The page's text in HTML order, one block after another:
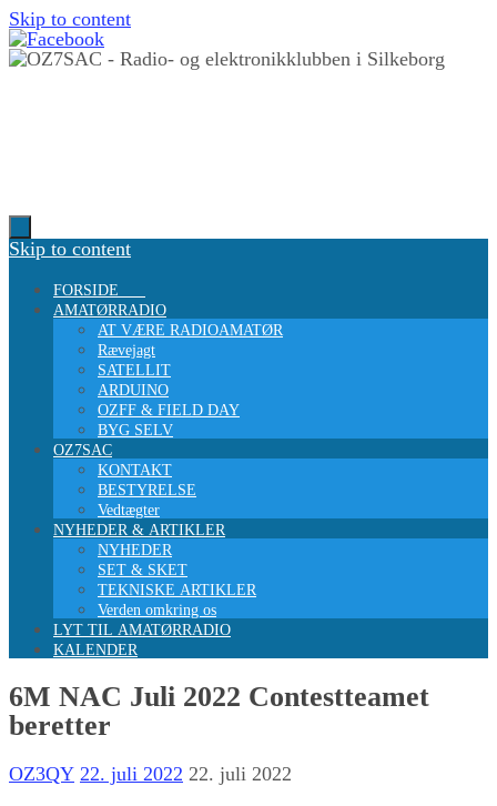
Skip to content
Skip to content
FORSIDE
AMATØRRADIO
AT VÆRE RADIOAMATØR
Rævejagt
SATELLIT
ARDUINO
OZFF & FIELD DAY
BYG SELV
OZ7SAC
KONTAKT
BESTYRELSE
Vedtægter
NYHEDER & ARTIKLER
NYHEDER
SET & SKET
TEKNISKE ARTIKLER
Verden omkring os
LYT TIL AMATØRRADIO
KALENDER
6M NAC Juli 2022 Contestteamet
beretter
OZ3QY 22. juli 2022 22. juli 2022